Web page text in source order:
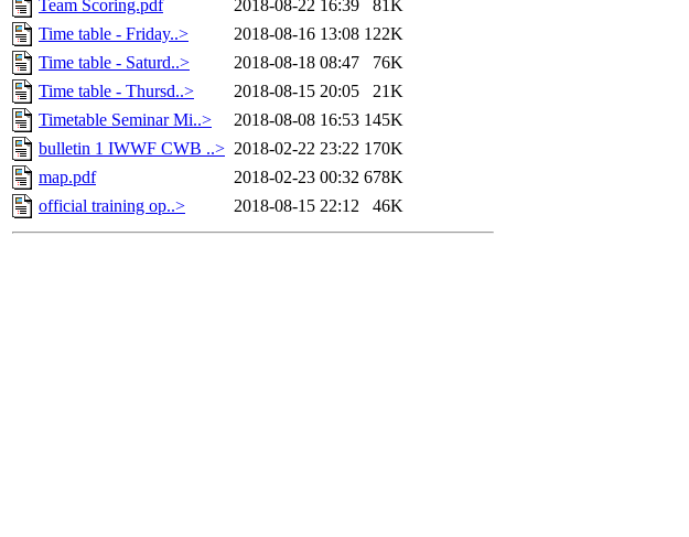
Team Scoring.pdf
2018-08-22 16:39
81K
Time table - Friday..>
2018-08-16 13:08 122K
Time table - Saturd..>
2018-08-18 08:47
76K
Time table - Thursd..>
2018-08-15 20:05
21K
Timetable Seminar Mi..>
2018-08-08 16:53 145K
bulletin 1 IWWF CWB ..> 2018-02-22 23:22 170K
map.pdf
2018-02-23 00:32 678K
official training op..>
2018-08-15 22:12 46K